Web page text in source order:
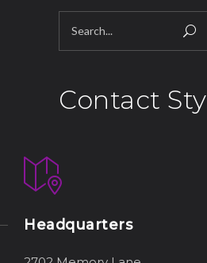
Contact
Headquarters